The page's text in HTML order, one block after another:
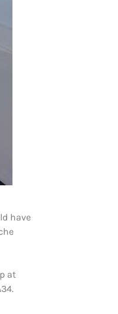
have
at